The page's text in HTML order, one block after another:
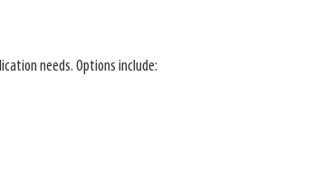
needs. Options include: